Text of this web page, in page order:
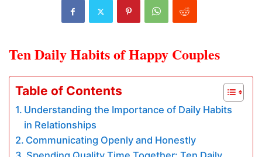
Ten Daily Habits of Happy Couples
Table of Contents
Understanding the Importance of Daily Habits
in Relationships
Communicating Openly and Honestly